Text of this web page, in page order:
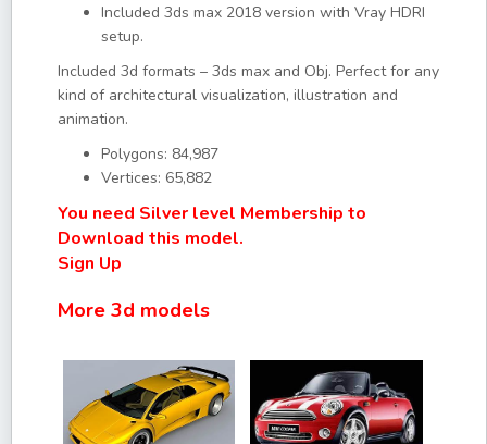
Included 3ds max 2018 version with Vray HDRI
setup.
Included 3d formats – 3ds max and Obj. Perfect for any
kind of architectural visualization, illustration and
animation.
Polygons: 84,987
Vertices: 65,882
You need Silver level Membership to
Download this model.
Sign Up
More 3d models